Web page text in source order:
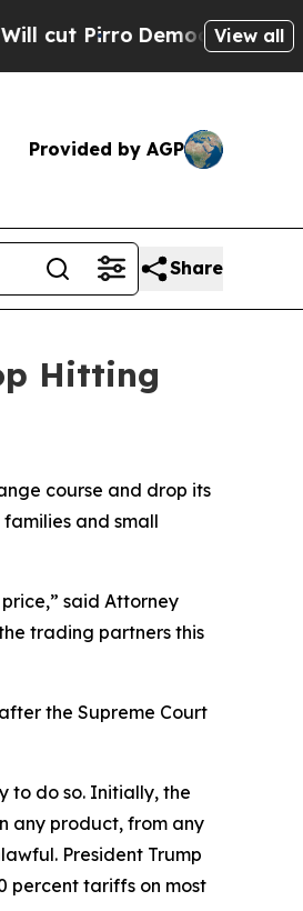
PirroDemocratic Socialists
View all
Provided by AGP
Share
Hitting
course and drop its
and small
said Attorney
trading partners this
the Supreme Court
to do so. Initially, the
any product, from any
President Trump
percent tariffs on most